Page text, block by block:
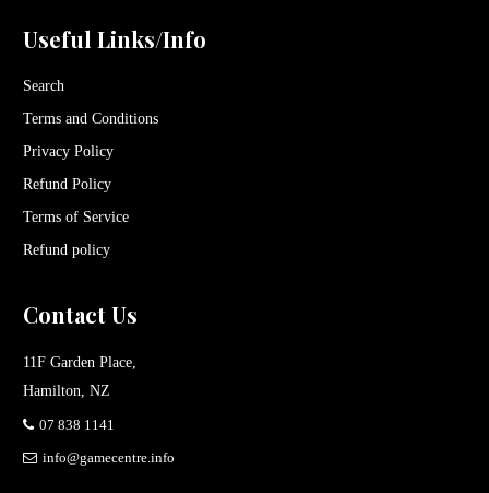
Useful Links/Info
Search
Terms and Conditions
Privacy Policy
Refund Policy
Terms of Service
Refund policy
Contact Us
11F Garden Place,
Hamilton, NZ
07 838 1141
info@gamecentre.info